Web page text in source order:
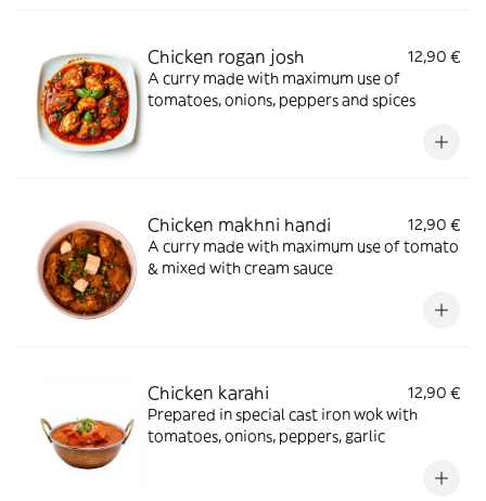
Chicken rogan josh
12,90 €
A curry made with maximum use of
tomatoes, onions, peppers and spices
Chicken makhni handi
12,90 €
A curry made with maximum use of tomato
& mixed with cream sauce
Chicken karahi
12,90 €
Prepared in special cast iron wok with
tomatoes, onions, peppers, garlic